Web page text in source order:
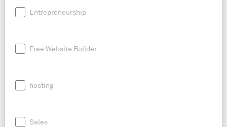
Entrepreneurship
Free Website Builder
hosting
Sales